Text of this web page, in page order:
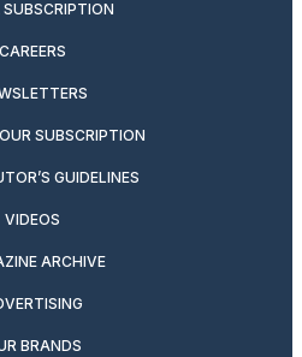
CAREERS
SUBSCRIPTION
GUIDELINES
VIDEOS
ARCHIVE
BRANDS